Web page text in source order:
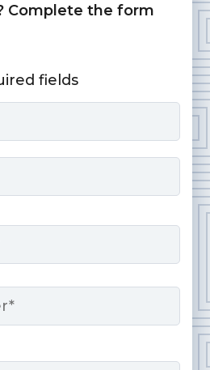
Complete the form
fields